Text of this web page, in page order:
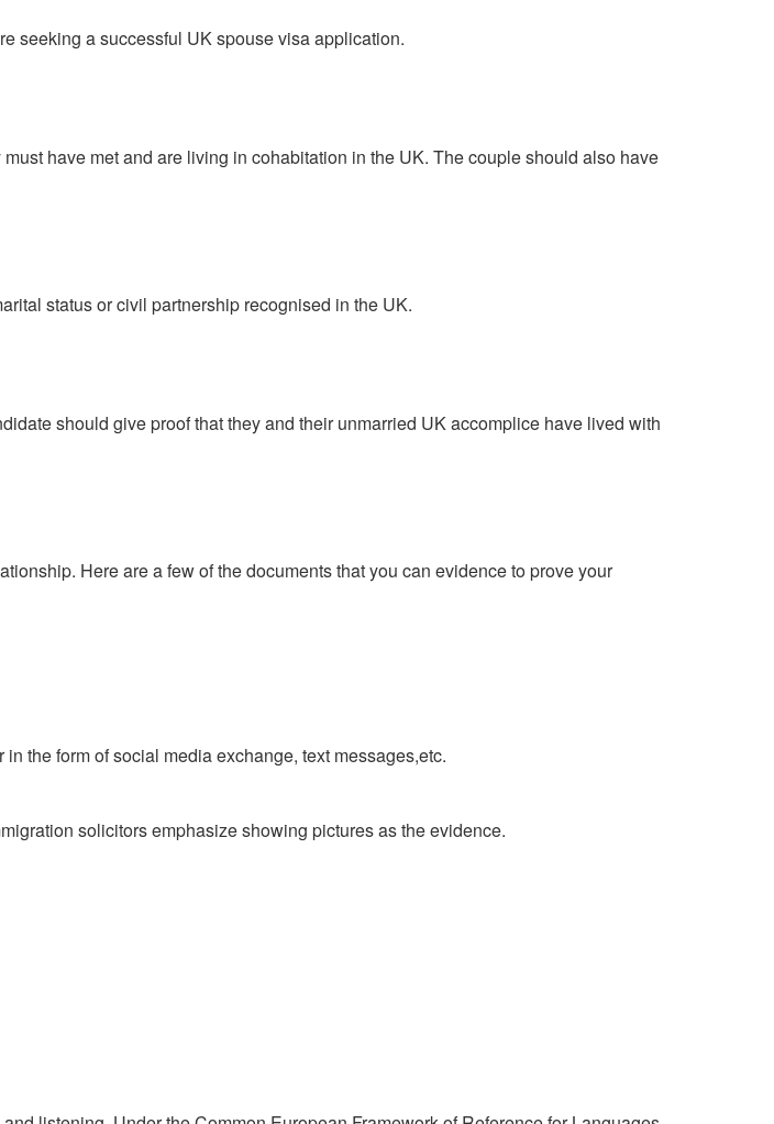
seeking a successful UK spouse visa application.
must have met and are living in cohabitation in the UK. The couple should also have
status or civil partnership recognised in the UK.
should give proof that they and their unmarried UK accomplice have lived with
Here are a few of the documents that you can evidence to prove your
the form of social media exchange, text messages,etc.
solicitors emphasize showing pictures as the evidence.